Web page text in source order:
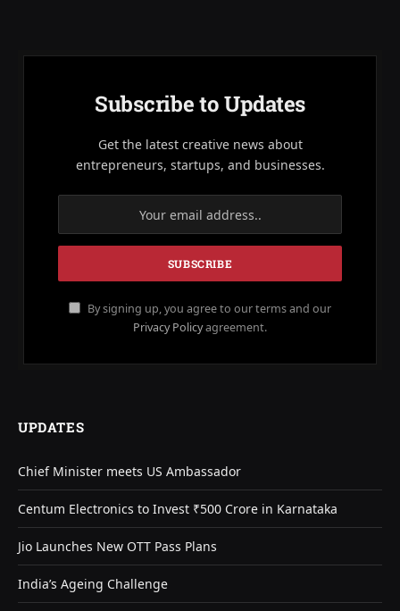
Subscribe to Updates
Get the latest creative news about
entrepreneurs, startups, and businesses.
By signing up, you agree to our terms and our
Privacy Policyagreement.
UPDATES
Chief Minister meets US Ambassador
Centum Electronics to Invest ₹500 Crore in Karnataka
Jio Launches New OTT Pass Plans
India’s Ageing Challenge